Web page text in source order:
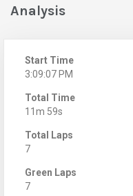
Analysis
Start Time
3:09:07 PM
Total Time
11m 59s
Total Laps
7
Green Laps
7